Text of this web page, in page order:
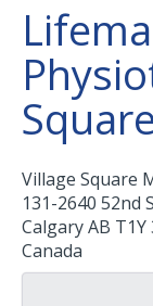
Village Square
131-2640 52nd
CalgaryAB T1Y
Canada